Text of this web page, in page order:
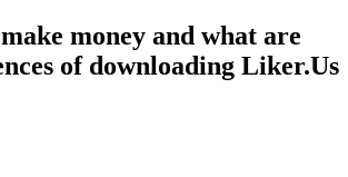
money and what are
of downloading Liker.Us